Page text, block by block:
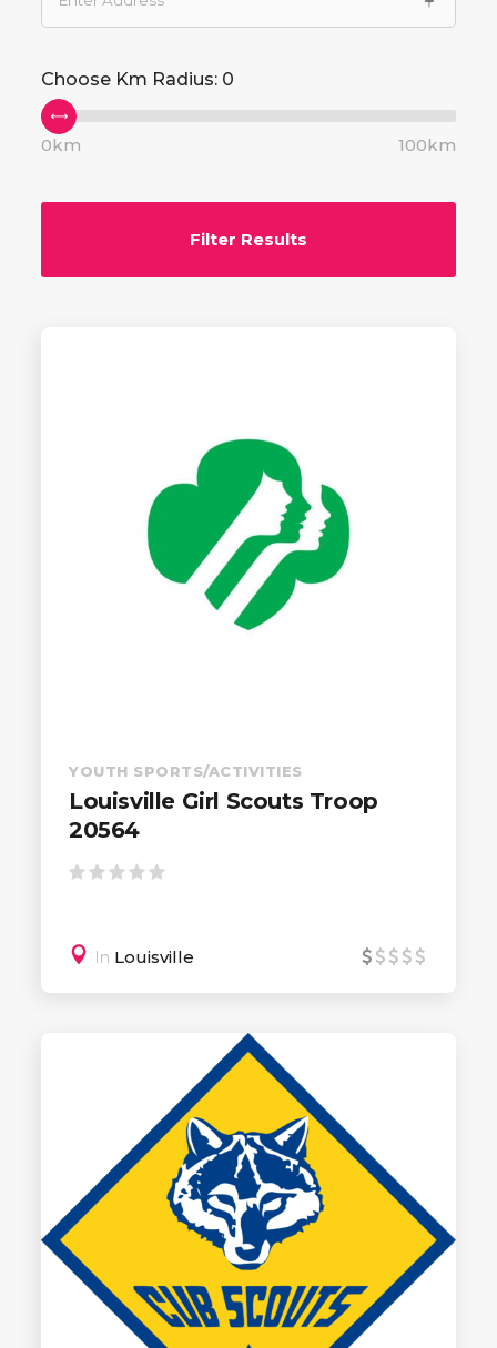
Choose Km Radius: 0
0km 100km
Filter Results
YOUTH SPORTS/ACTIVITIES
Louisville Girl Scouts Troop
20564
In Louisville